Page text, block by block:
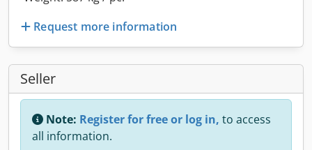
Request more information
Seller
Note: Register for free or log in, to access
all information.